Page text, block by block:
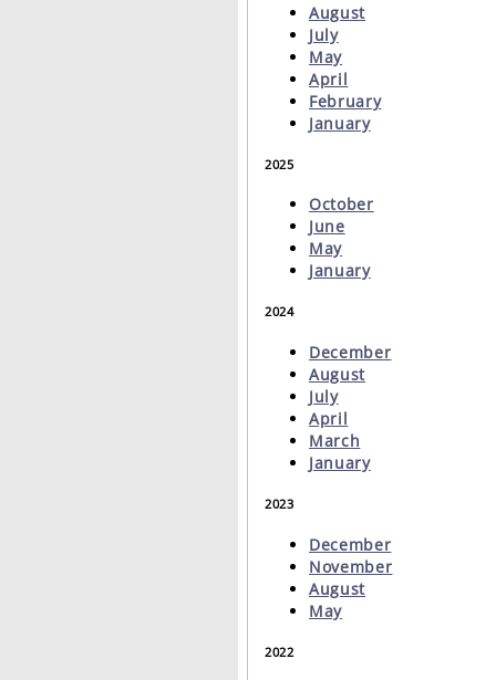
August
July
May
April
February
January
2025
October
June
May
January
2024
December
August
July
April
March
January
2023
December
November
August
May
2022